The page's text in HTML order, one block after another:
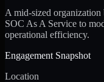
A mid-sized organization
SOC As A Service to
operational efficiency.
Engagement Snapshot
Location